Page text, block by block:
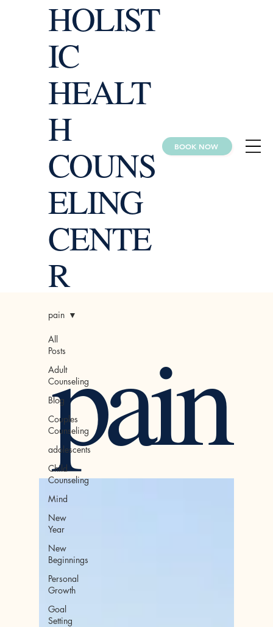
BOOK NOW
HOLIST
IC
HEALT
H
COUNS
ELING
CENTE
R
All
Posts
Adult
Counseling
Blog
Couples
Counseling
adolescents
Child
Counseling
Mind
New
Year
New
Beginnings
Personal
Growth
Goal
Setting
pain
pain